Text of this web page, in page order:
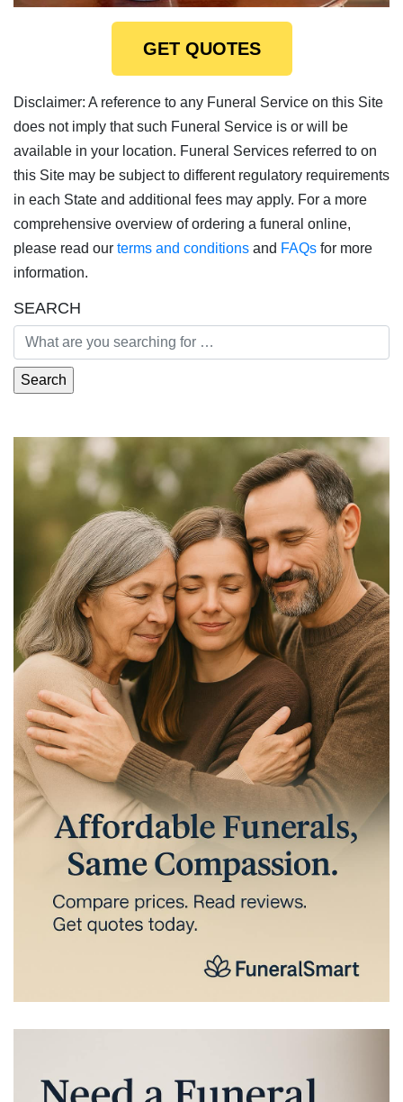
GET QUOTES
Disclaimer: A reference to any Funeral Service on this Site
does not imply that such Funeral Service is or will be
available in your location. Funeral Services referred to on
this Site may be subject to different regulatory requirements
in each State and additional fees may apply. For a more
comprehensive overview of ordering a funeral online,
please read our terms and conditions and FAQs for more
information.
SEARCH